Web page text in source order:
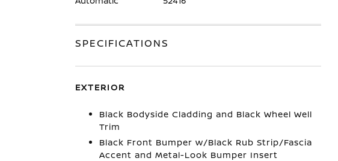
SPECIFICATIONS
EXTERIOR
Black Bodyside Cladding and Black Wheel Well
Trim
Black Front Bumper w/Black Rub Strip/Fascia
Accent and Metal-Look Bumper Insert